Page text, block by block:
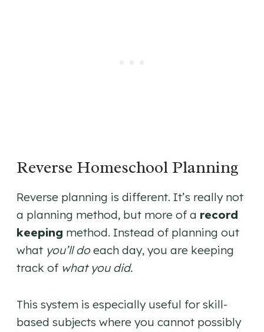
Reverse Homeschool Planning
Reverse planning is different. It’s really not
a planning method, but more of a record
keeping method. Instead of planning out
what you’ll doeach day, you are keeping
track of what you did.
This system is especially useful for skill-
based subjects where you cannot possibly